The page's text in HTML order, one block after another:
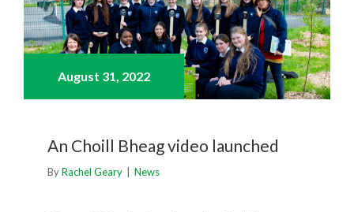
August 31, 2022
An Choill Bheag video launched
ByRachel Geary | News